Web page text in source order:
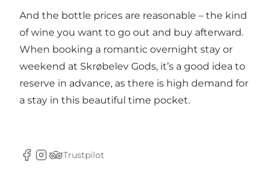
And the bottle prices are reasonable – the kind
of wine you want to go out and buy afterward.
When booking a romantic overnight stay or
weekend at Skrøbelev Gods, it’s a good idea to
reserve in advance, as there is high demand for
a stay in this beautiful time pocket.
Facebook
Instagram
Tripadvisor
Trustpilot